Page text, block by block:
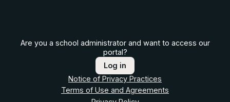
Are you a school administrator and want to access our
portal?
Log in
Notice of Privacy Practices
Terms of Use and Agreements